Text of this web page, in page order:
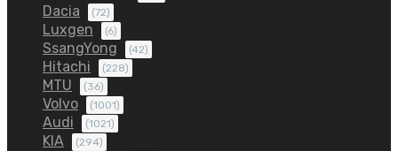
Dacia (72)
Luxgen (6)
SsangYong (42)
Hitachi (228)
MTU (36)
Volvo (1001)
Audi (1021)
KIA (294)